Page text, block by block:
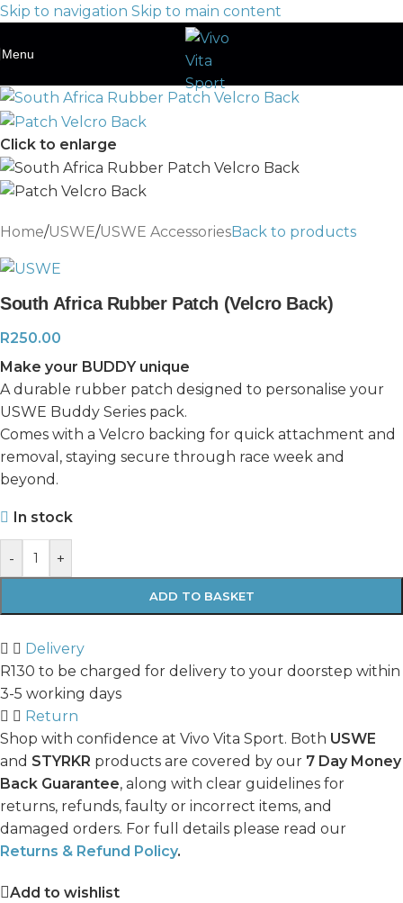
Skip to navigation Skip to main content
Menu
Click to enlarge
Home/USWE/USWE AccessoriesBack to products
South Africa Rubber Patch (Velcro Back)
R250.00
Make your BUDDY unique
A durable rubber patch designed to personalise your
USWE Buddy Series pack.
Comes with a Velcro backing for quick attachment and
removal, staying secure through race week and
beyond.
In stock
- +
ADD TO BASKET
Delivery
R130 to be charged for delivery to your doorstep within
3-5 working days
Return
Shop with confidence at Vivo Vita Sport. Both USWE
and STYRKR products are covered by our 7 Day Money
Back Guarantee, along with clear guidelines for
returns, refunds, faulty or incorrect items, and
damaged orders. For full details please read our
Returns & Refund Policy.
Add to wishlist